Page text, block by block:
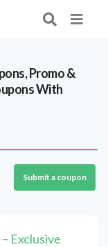
Promo &
With
Submit a coupon
Exclusive